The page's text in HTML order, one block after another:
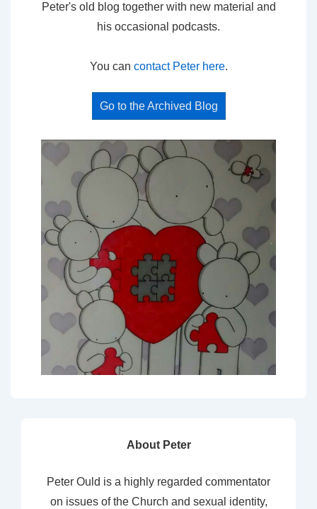
Peter's old blog together with new material and
his occasional podcasts.
You can contact Peter here.
Go to the Archived Blog
About Peter
Peter Ould is a highly regarded commentator
on issues of the Church and sexual identity,